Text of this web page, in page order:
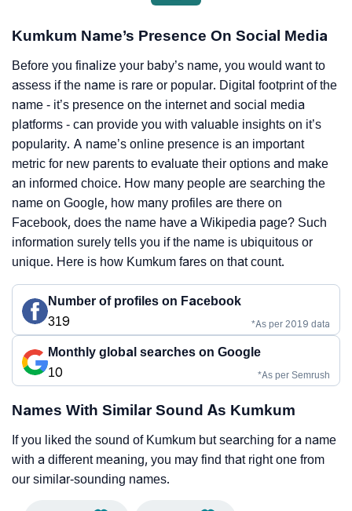
Kumkum Name’s Presence On Social Media
Before you finalize your baby’s name, you would want to
assess if the name is rare or popular. Digital footprint of the
name - it’s presence on the internet and social media
platforms - can provide you with valuable insights on it’s
popularity. A name’s online presence is an important
metric for new parents to evaluate their options and make
an informed choice. How many people are searching the
name on Google, how many profiles are there on
Facebook, does the name have a Wikipedia page? Such
information surely tells you if the name is ubiquitous or
unique. Here is how Kumkum fares on that count.
Number of profiles on Facebook
319
*As per 2019 data
Monthly global searches on Google
10
*As per Semrush
Names With Similar Sound As Kumkum
If you liked the sound of Kumkum but searching for a name
with a different meaning, you may find that right one from
our similar-sounding names.